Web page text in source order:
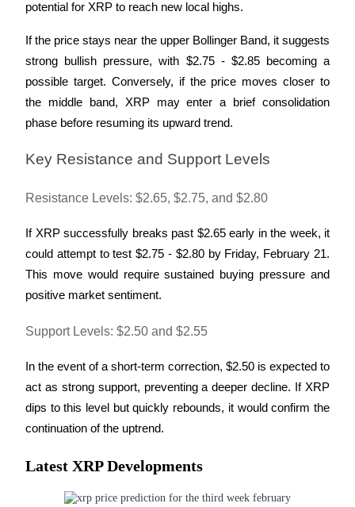
More Events
Win Prizes and Exclusive Rewards
Rewards Center
Log In
potential for XRP to reach new local highs.
If the price stays near the upper Bollinger Band, it suggests
strong bullish pressure, with $2.75 - $2.85 becoming a
possible target. Conversely, if the price moves closer to
the middle band, XRP may enter a brief consolidation
phase before resuming its upward trend.
Key Resistance and Support Levels
Resistance Levels: $2.65, $2.75, and $2.80
If XRP successfully breaks past $2.65 early in the week, it
could attempt to test $2.75 - $2.80 by Friday, February 21.
This move would require sustained buying pressure and
positive market sentiment.
Support Levels: $2.50 and $2.55
In the event of a short-term correction, $2.50 is expected to
act as strong support, preventing a deeper decline. If XRP
dips to this level but quickly rebounds, it would confirm the
continuation of the uptrend.
Latest XRP Developments